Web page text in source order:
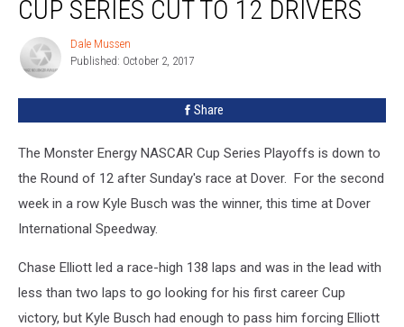
Cup
Series
Drivers
CUP SERIES CUT TO 12 DRIVERS
Mussen
Dale Mussen
Published: October 2, 2017
Share
The Monster Energy NASCAR Cup Series Playoffs is down to
the Round of 12 after Sunday's race at Dover. For the second
week in a row Kyle Busch was the winner, this time at Dover
International Speedway.
Chase Elliott led a race-high 138 laps and was in the lead with
less than two laps to go looking for his first career Cup
victory, but Kyle Busch had enough to pass him forcing Elliott